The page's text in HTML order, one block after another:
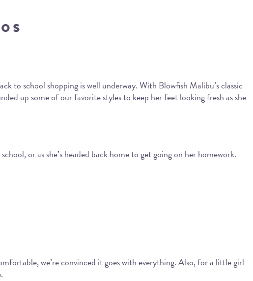
to school shopping is well underway. With Blowfish Malibu’s classic
up some of our favorite styles to keep her feet looking fresh as she
or as she’s headed back home to get going on her homework.
we’re convinced it goes with everything. Also, for a little girl